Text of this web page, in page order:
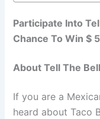
Participate Into
Chance To Win $
About Tell The
If you are a
heard about Taco